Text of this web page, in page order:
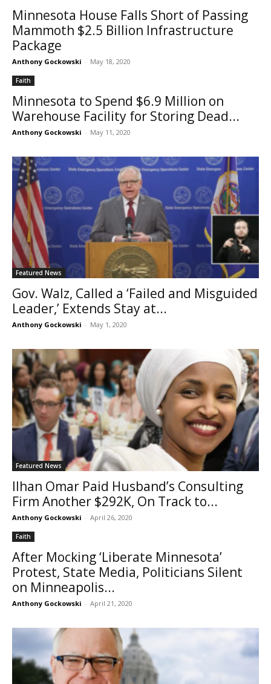
Minnesota House Falls Short of Passing
Mammoth $2.5 Billion Infrastructure
Package
Anthony Gockowski - May 18, 2020
Faith
Minnesota to Spend $6.9 Million on
Warehouse Facility for Storing Dead...
Anthony Gockowski - May 11, 2020
Featured News
Gov. Walz, Called a ‘Failed and Misguided
Leader,’ Extends Stay at...
Anthony Gockowski - May 1, 2020
Featured News
Ilhan Omar Paid Husband’s Consulting
Firm Another $292K, On Track to...
Anthony Gockowski - April 26, 2020
Faith
After Mocking ‘Liberate Minnesota’
Protest, State Media, Politicians Silent
on Minneapolis...
Anthony Gockowski - April 21, 2020